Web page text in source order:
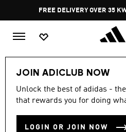
FREE DELIVERY OVER 35
JOIN ADICLUB NOW
Unlock the best of adidas -
that rewards you for doing
LOGIN OR JOIN NOW
-30%
MERCEDES -